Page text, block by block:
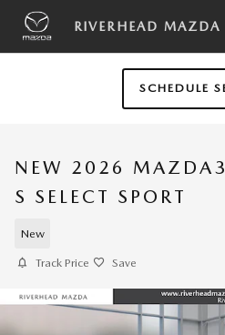
Skip to main content
RIVERHEAD MAZDA
SCHEDULE
NEW 2026
S SELECT SPORT
New
Track Price Save